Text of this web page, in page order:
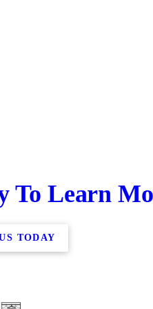
To Learn
TODAY